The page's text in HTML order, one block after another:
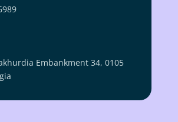
Embankment 34, 0105